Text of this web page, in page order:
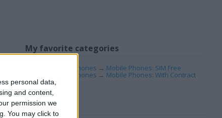
personal data,
and content,
permission we
You may click to
My favorite categories
Mobile & Home Phones → Mobile Phones: SIM Free
Mobile & Home Phones → Mobile Phones: With Contract